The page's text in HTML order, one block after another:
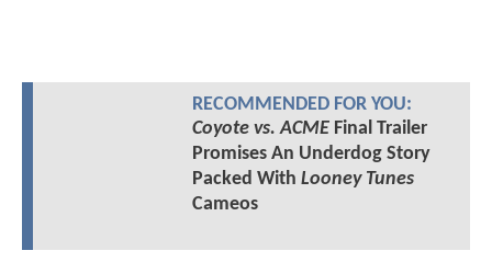
RECOMMENDED FOR YOU:
Coyote vs. ACMEFinal Trailer
Promises An Underdog Story
Packed With Looney Tunes
Cameos